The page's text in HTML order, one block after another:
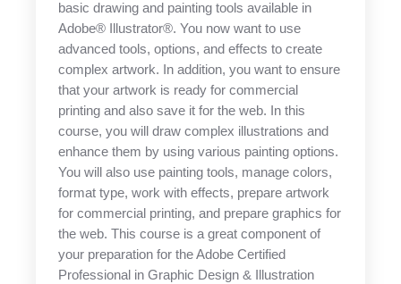
basic drawing and painting tools available in
Adobe® Illustrator®. You now want to use
advanced tools, options, and effects to create
complex artwork. In addition, you want to ensure
that your artwork is ready for commercial
printing and also save it for the web. In this
course, you will draw complex illustrations and
enhance them by using various painting options.
You will also use painting tools, manage colors,
format type, work with effects, prepare artwork
for commercial printing, and prepare graphics for
the web. This course is a great component of
your preparation for the Adobe Certified
Professional in Graphic Design & Illustration